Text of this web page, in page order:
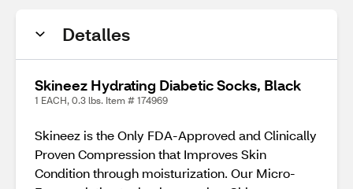
Detalles
Skineez Hydrating Diabetic Socks, Black
1 EACH, 0.3 lbs. Item # 174969
Skineez is the Only FDA-Approved and Clinically
Proven Compression that Improves Skin
Condition through moisturization. Our Micro-